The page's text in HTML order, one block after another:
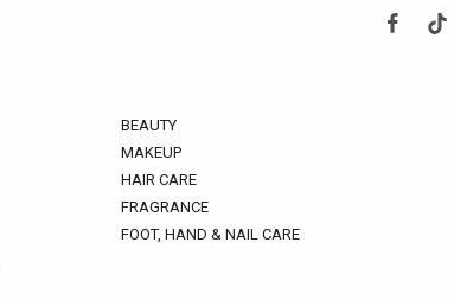
BEAUTY
MAKEUP
HAIR CARE
FRAGRANCE
FOOT, HAND & NAIL CARE